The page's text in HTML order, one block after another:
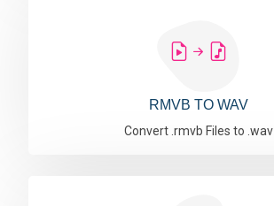
RMVB TO WAV
Convert .rmvb Files to .wav